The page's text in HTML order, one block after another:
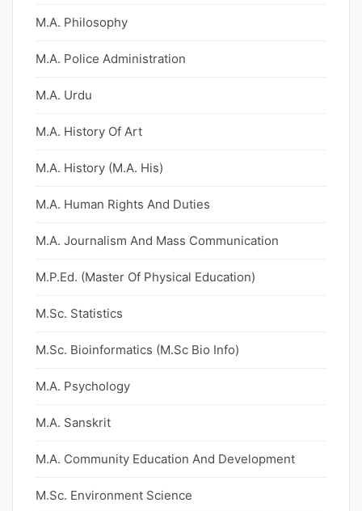
M.A. Philosophy
M.A. Police Administration
M.A. Urdu
M.A. History Of Art
M.A. History (M.A. His)
M.A. Human Rights And Duties
M.A. Journalism And Mass Communication
M.P.Ed. (Master Of Physical Education)
M.Sc. Statistics
M.Sc. Bioinformatics (M.Sc Bio Info)
M.A. Psychology
M.A. Sanskrit
M.A. Community Education And Development
M.Sc. Environment Science